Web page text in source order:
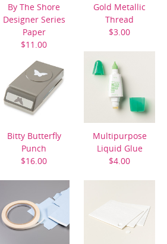
By The Shore
Designer Series
Paper
$11.00
Gold Metallic
Thread
$3.00
Bitty Butterfly
Punch
$16.00
Multipurpose
Liquid Glue
$4.00